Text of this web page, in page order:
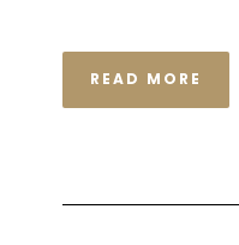
READ MORE